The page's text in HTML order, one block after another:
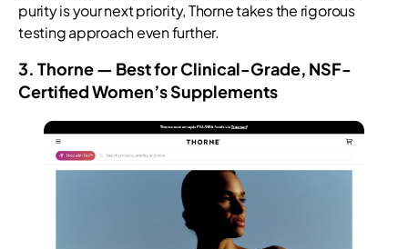
purity is your next priority, Thorne takes the rigorous
testing approach even further.
3. Thorne — Best for Clinical-Grade, NSF-
Certified Women’s Supplements